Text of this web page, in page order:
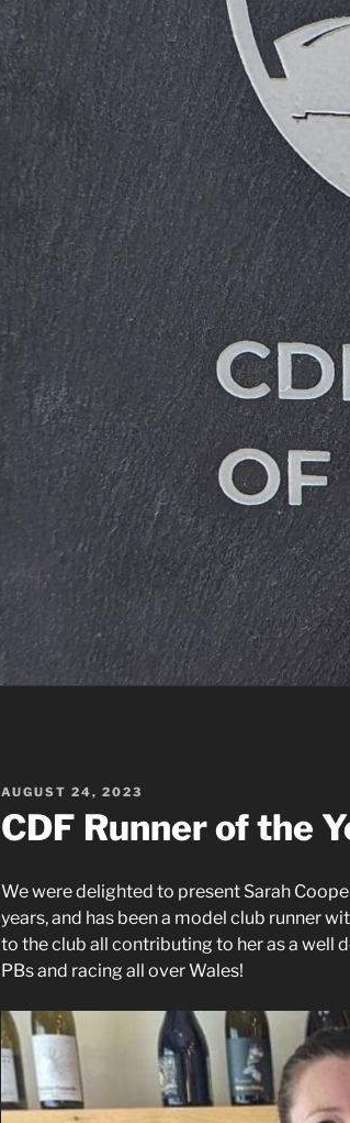
POSTED
AUGUST 24, 2023
CDF Runner of the
We were delighted to present Sarah
years, and has been a model club runner
to the club all contributing to her as a well
PBs and racing all over Wales!